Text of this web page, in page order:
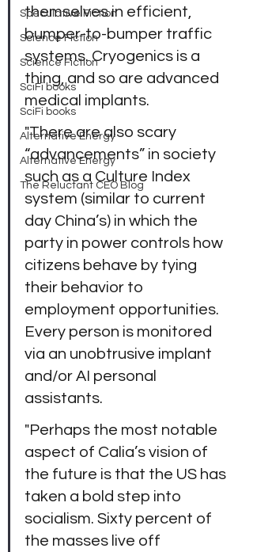
Speculative Fiction
Science Fiction
Science Fiction
SciFi books
SciFi books
Alternative Energy
Alternative Energy
The Reluctant CEO Blog
themselves in efficient,
bumper-to-bumper traffic
systems. Cryogenics is a
thing, and so are advanced
medical implants.
"There are also scary
“advancements” in society
such as a Culture Index
system (similar to current
day China’s) in which the
party in power controls how
citizens behave by tying
their behavior to
employment opportunities.
Every person is monitored
via an unobtrusive implant
and/or AI personal
assistants.
"Perhaps the most notable
aspect of Calia’s vision of
the future is that the US has
taken a bold step into
socialism. Sixty percent of
the masses live off